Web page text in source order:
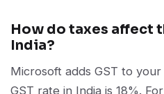
How do taxes affect
India?
Microsoft adds GST to
GST rate in India is 18%.